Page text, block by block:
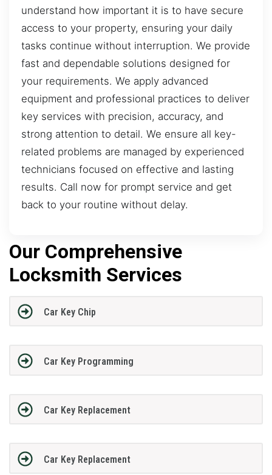
understand how important it is to have secure
access to your property, ensuring your daily
tasks continue without interruption. We provide
fast and dependable solutions designed for
your requirements. We apply advanced
equipment and professional practices to deliver
key services with precision, accuracy, and
strong attention to detail. We ensure all key-
related problems are managed by experienced
technicians focused on effective and lasting
results. Call now for prompt service and get
back to your routine without delay.
Our Comprehensive
Locksmith Services
Car Key Chip
Car Key Programming
Car Key Replacement
Car Key Replacement